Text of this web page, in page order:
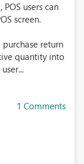
users can
screen.
return
quantity into
1 Comments